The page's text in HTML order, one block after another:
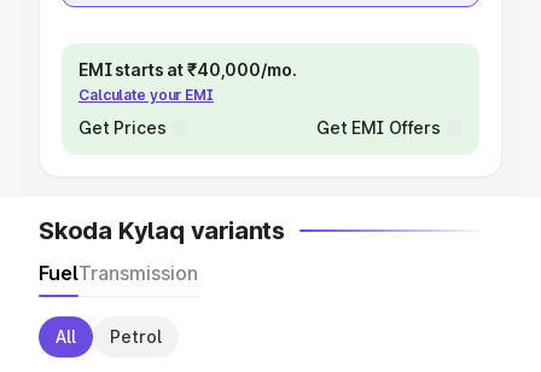
EMI starts at ₹40,000/mo.
Calculate your EMI
Get Prices Get EMI Offers
Skoda Kylaq variants
FuelTransmission
All Petrol